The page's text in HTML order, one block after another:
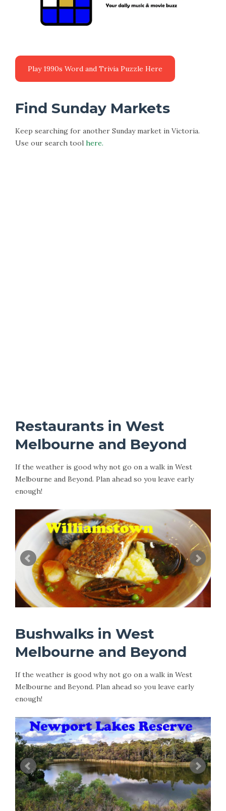
Find Sunday Markets
Keep searching for another Sunday market in Victoria.
Use our search tool here.
Restaurants in West
Melbourne and Beyond
If the weather is good why not go on a walk in West
Melbourne and Beyond. Plan ahead so you leave early
enough!
Bushwalks in West
Melbourne and Beyond
If the weather is good why not go on a walk in West
Melbourne and Beyond. Plan ahead so you leave early
enough!